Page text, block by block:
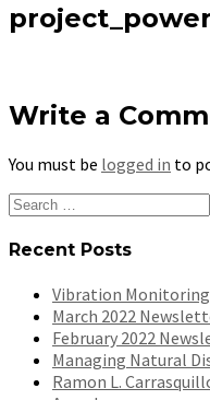
Write a
You must be logged in to
Search
for:
Recent Posts
Vibration
March 2022
February 2022
Managing Natural
Ramon L.